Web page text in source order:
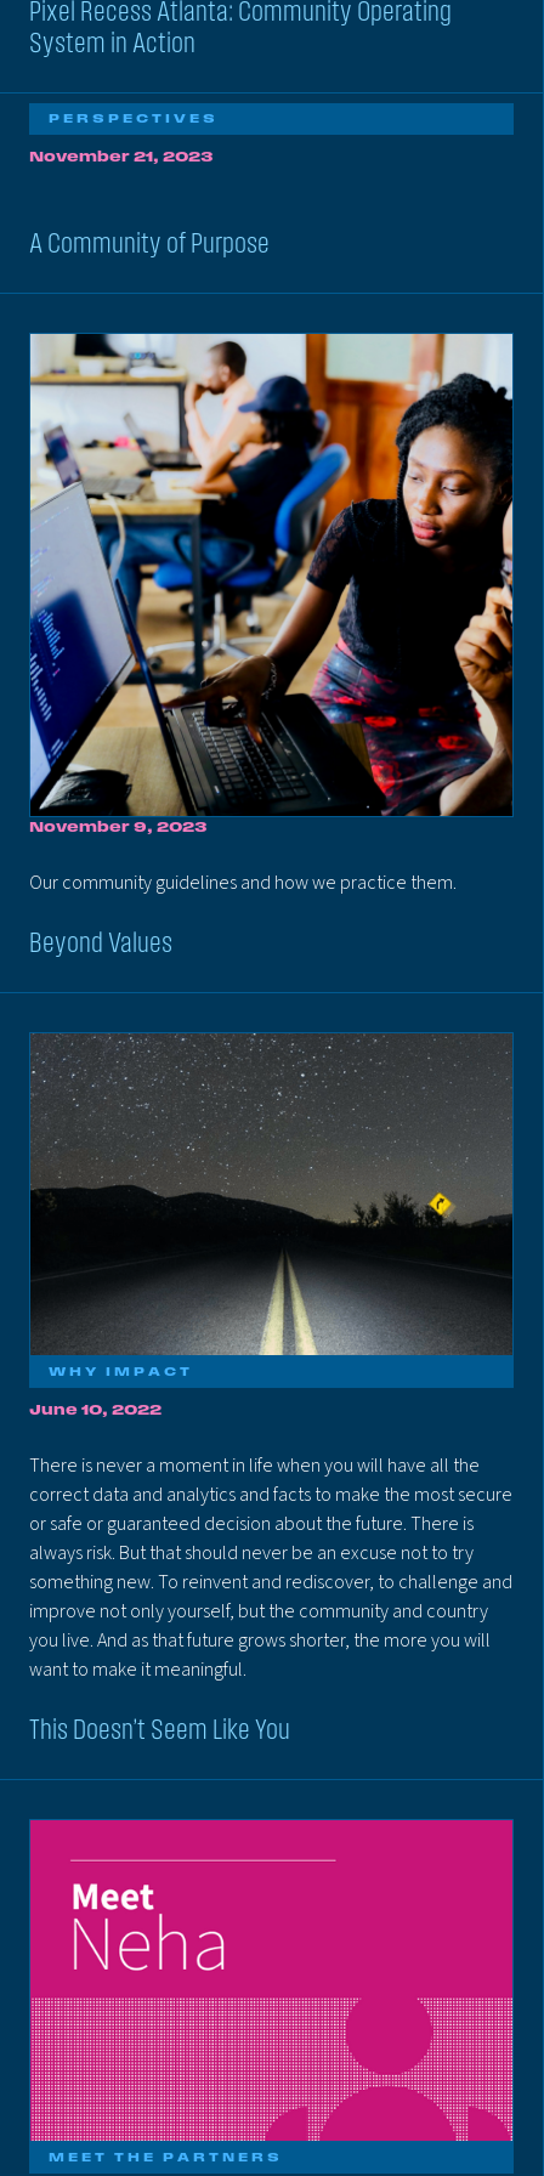
Pixel Recess Atlanta: Community Operating
System in Action
PERSPECTIVES
November 21, 2023
A Community of Purpose
November 9, 2023
Our community guidelines and how we practice them.
Beyond Values
WHY IMPACT
June 10, 2022
There is never a moment in life when you will have all the
correct data and analytics and facts to make the most secure
or safe or guaranteed decision about the future. There is
always risk. But that should never be an excuse not to try
something new. To reinvent and rediscover, to challenge and
improve not only yourself, but the community and country
you live. And as that future grows shorter, the more you will
want to make it meaningful.
This Doesn’t Seem Like You
MEET THE PARTNERS